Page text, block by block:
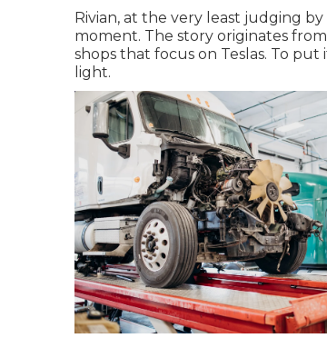
Rivian, at the very least judging
moment. The story originates
shops that focus on Teslas. To
light.